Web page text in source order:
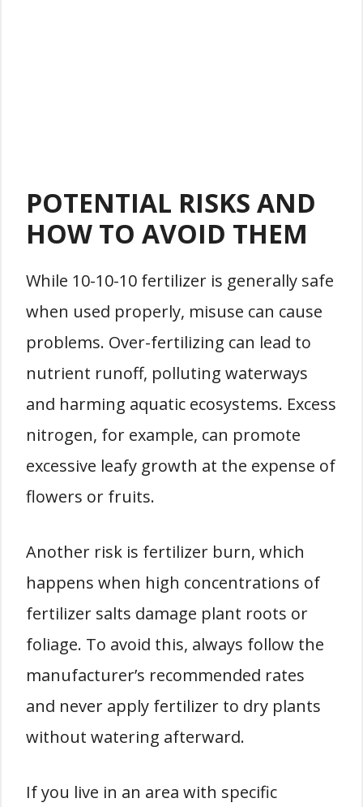
POTENTIAL RISKS AND
HOW TO AVOID THEM
While 10-10-10 fertilizer is generally safe
when used properly, misuse can cause
problems. Over-fertilizing can lead to
nutrient runoff, polluting waterways
and harming aquatic ecosystems. Excess
nitrogen, for example, can promote
excessive leafy growth at the expense of
flowers or fruits.
Another risk is fertilizer burn, which
happens when high concentrations of
fertilizer salts damage plant roots or
foliage. To avoid this, always follow the
manufacturer’s recommended rates
and never apply fertilizer to dry plants
without watering afterward.
If you live in an area with specific